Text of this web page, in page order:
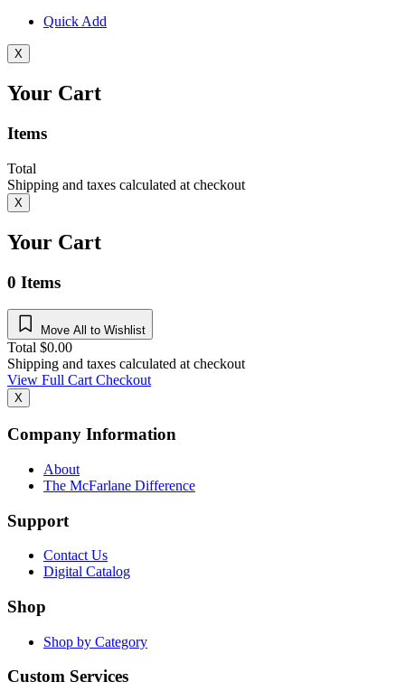
Quick Add
X
Your Cart
Items
Total
Shipping and taxes calculated at checkout
X
Your Cart
0 Items
Move All to Wishlist
Total $0.00
Shipping and taxes calculated at checkout
View Full CartCheckout
X
Company Information
About
The McFarlane Difference
Support
Contact Us
Digital Catalog
Shop
Shop by Category
Custom Services